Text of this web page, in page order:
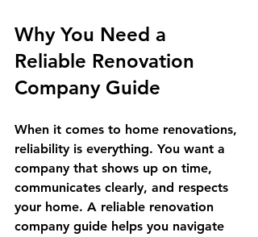
Why You Need a
Reliable Renovation
Company Guide
When it comes to home renovations,
reliability is everything. You want a
company that shows up on time,
communicates clearly, and respects
your home. A reliable renovation
company guide helps you navigate